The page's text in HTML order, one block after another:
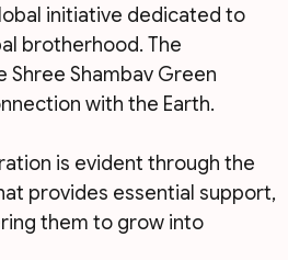
initiative dedicated to
brotherhood. The
Shambav Green
with the Earth.
is evident through the
provides essential support,
them to grow into